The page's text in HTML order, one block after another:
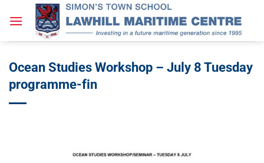
Ocean Studies Workshop – July 8 Tuesday
programme-fin